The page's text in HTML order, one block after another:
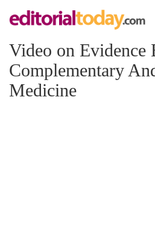
Video on Evidence
Complementary
Medicine